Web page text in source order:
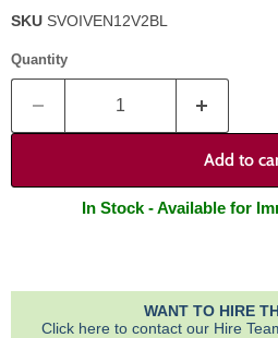
SKU SVOIVEN12V2BL
Quantity
Add to
In Stock - Available for
WANT TO HIRE
Click here to contact our Hire